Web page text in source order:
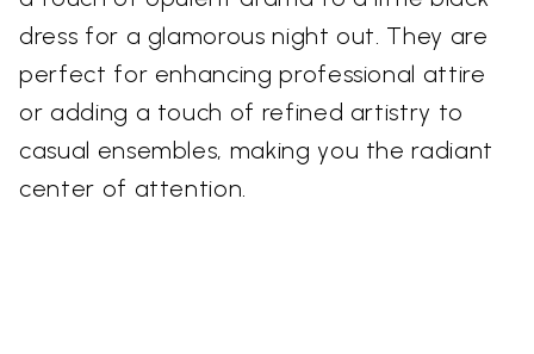
dress for a glamorous night out. They are
perfect for enhancing professional attire
or adding a touch of refined artistry to
casual ensembles, making you the radiant
center of attention.